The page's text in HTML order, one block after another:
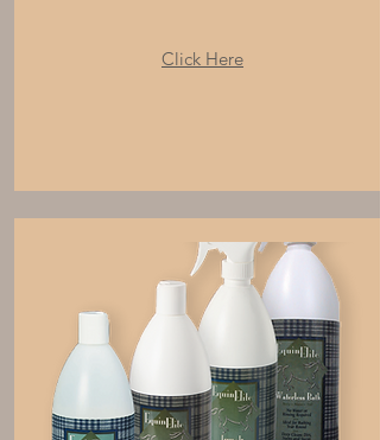
Click Here